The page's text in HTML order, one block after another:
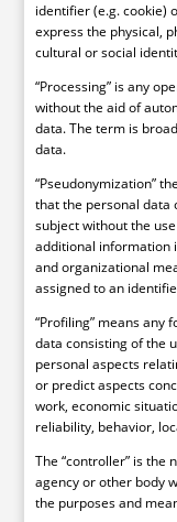
identifier (e.g. cookie)
express the physical,
cultural or social
“Processing” is any
without the aid of
data. The term is
data.
“Pseudonymization”
that the personal data
subject without the
additional information
and organizational
assigned to an
“Profiling” means any
data consisting of the
personal aspects
or predict aspects
work, economic
reliability, behavior,
The “controller” is the
agency or other body
the purposes and